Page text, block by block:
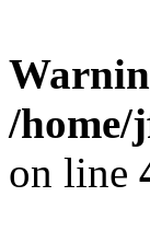
/home/
on line